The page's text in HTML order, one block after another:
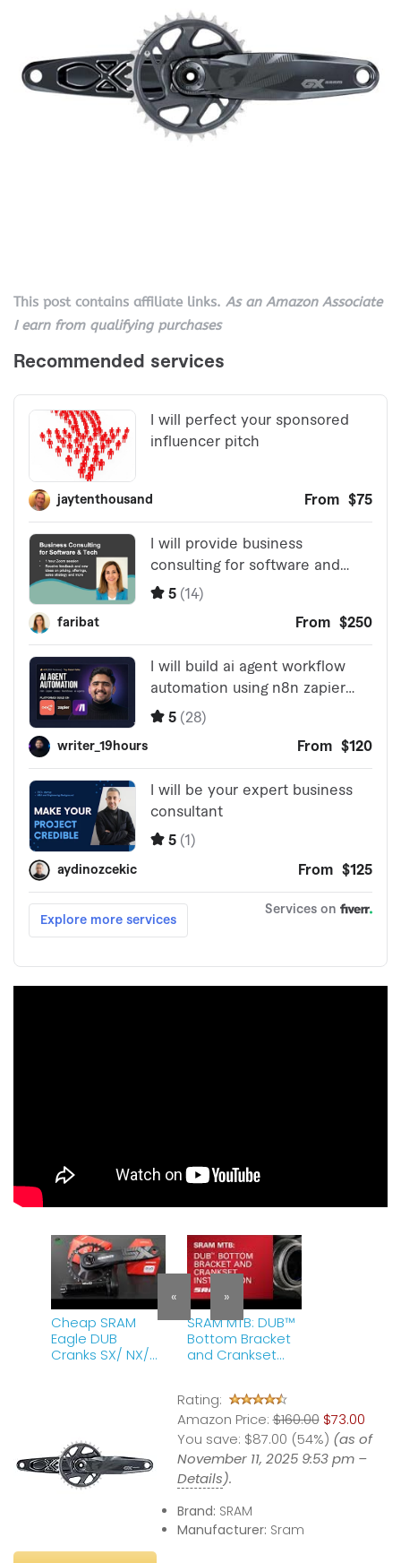
This post contains affiliate links. As an Amazon Associate
I earn from qualifying purchases
Cheap SRAM
Eagle DUB
Cranks SX/ NX/
SRAM MTB: DUB™
Bottom Bracket
and Crankset
« »
Rating:
Amazon Price: $160.00 $73.00
You save: $87.00 (54%) (as of
November 11, 2025 9:53 pm –
Details).
Brand: SRAM
Manufacturer: Sram